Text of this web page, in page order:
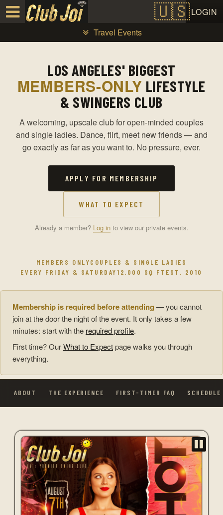
LOGIN
Travel Events
LOS ANGELES' BIGGEST
MEMBERS-ONLY LIFESTYLE
& SWINGERS CLUB
A welcoming, upscale club for open-minded couples
and single ladies. Dance, flirt, meet new friends — and
go exactly as far as you want to. No pressure, ever.
APPLY FOR MEMBERSHIP
WHAT TO EXPECT
Already a member? Log into view our private events.
MEMBERS ONLYCOUPLES & SINGLE LADIES
EVERY FRIDAY & SATURDAY12,000 SQ FT EST. 2010
Membership is required before attending — you cannot
join at the door the night of the event. It only takes a few
minutes: start with the required profile.
First time? OurWhat to Expectpage walks you through
everything.
ABOUT THE EXPERIENCE FIRST-TIMER FAQ SCHEDULE
Test a string.